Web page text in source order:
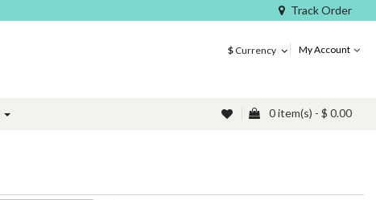
Track Order
$ Currency My Account
0 item(s) - $ 0.00